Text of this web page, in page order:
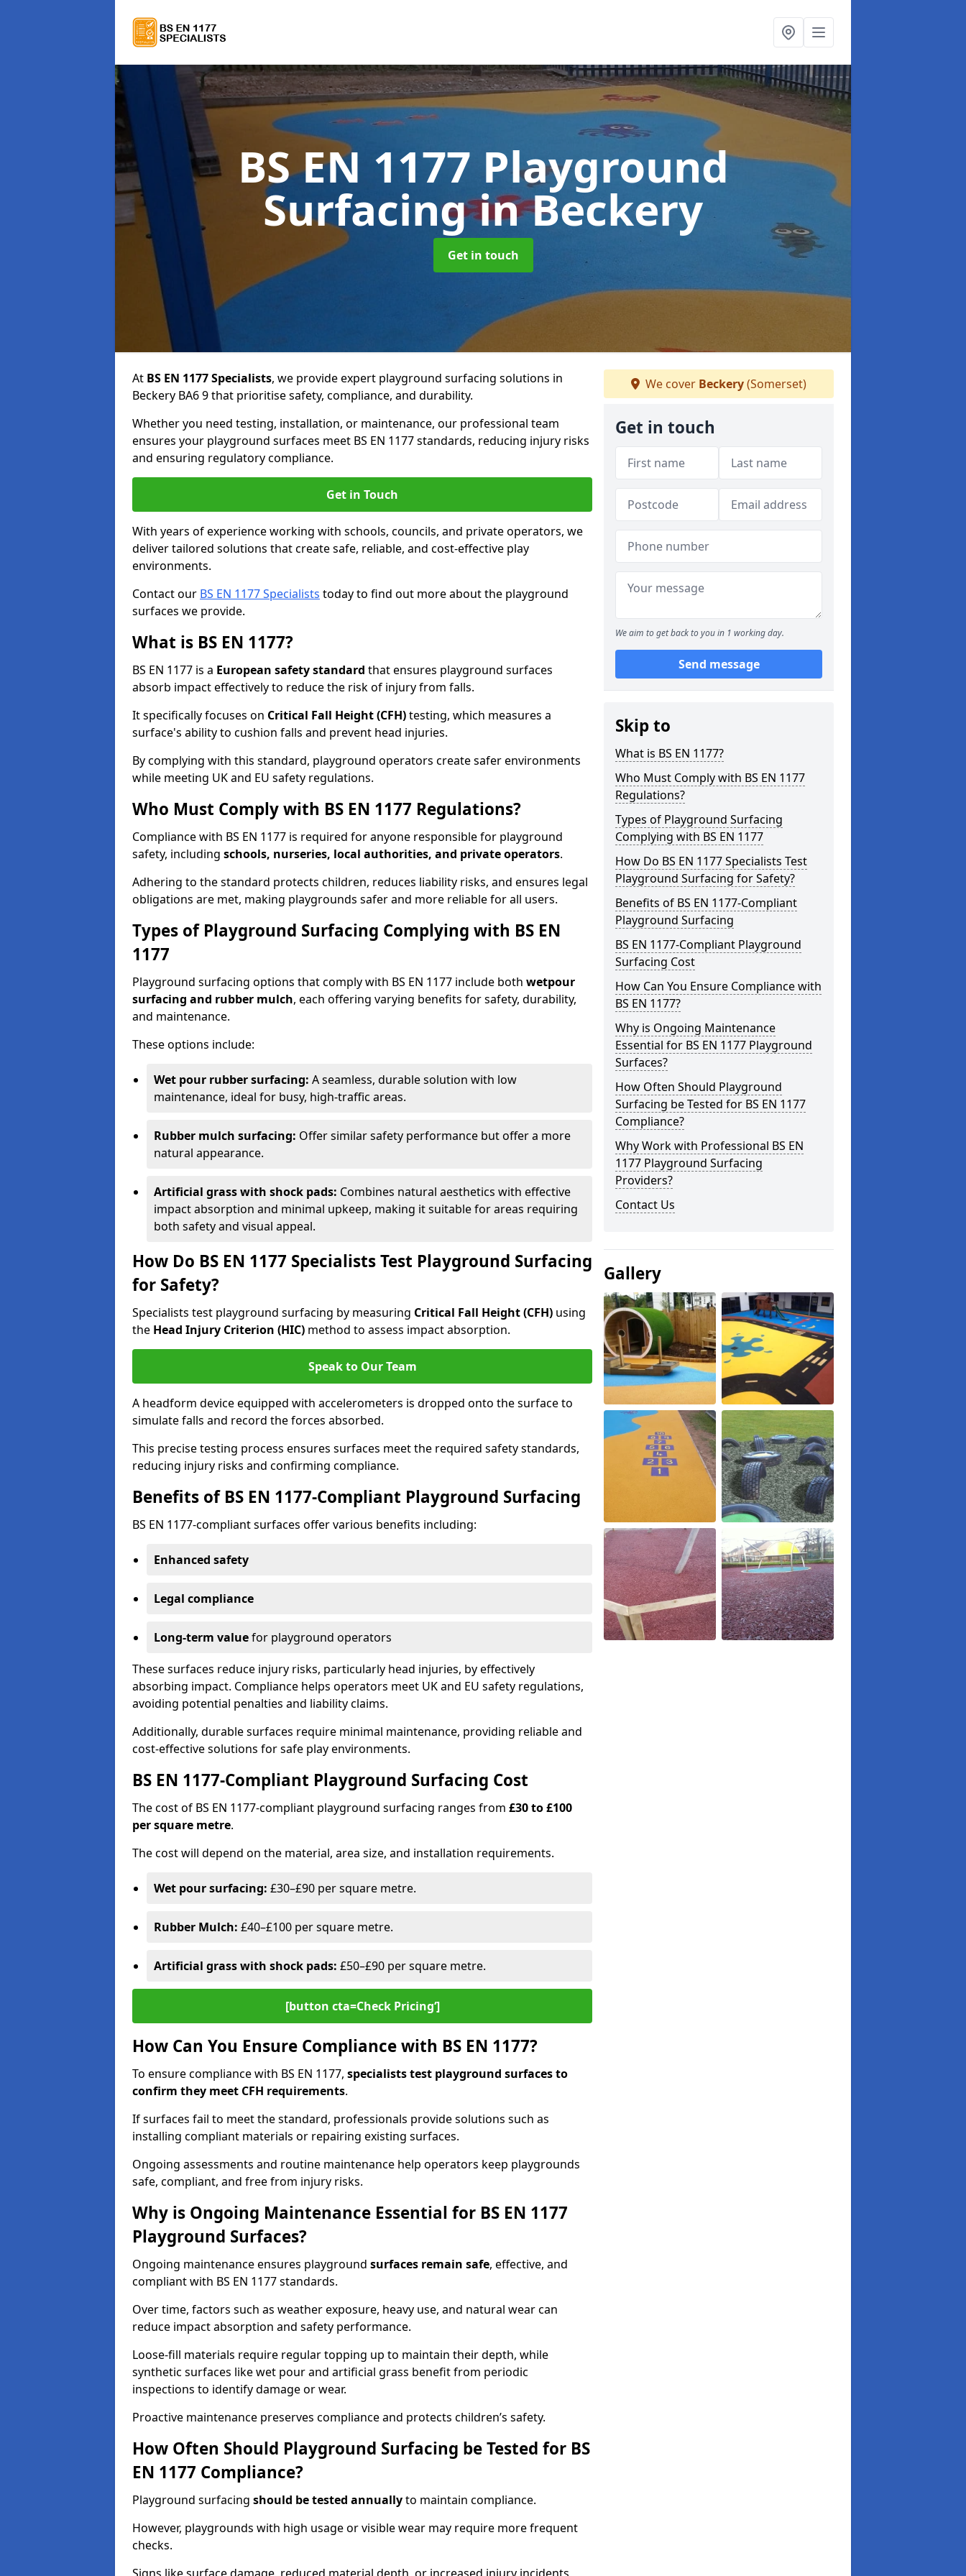
BS EN 1177 Playground
Surfacingin Beckery
Get in touch
At BS EN 1177 Specialists, we provide expert playground surfacing solutions in
Beckery BA6 9 that prioritise safety, compliance, and durability.
Whether you need testing, installation, or maintenance, our professional team
ensures your playground surfaces meet BS EN 1177 standards, reducing injury risks
and ensuring regulatory compliance.
Get in Touch
With years of experience working with schools, councils, and private operators, we
deliver tailored solutions that create safe, reliable, and cost-effective play
environments.
Contact our BS EN 1177 Specialists today to find out more about the playground
surfaces we provide.
What is BS EN 1177?
BS EN 1177 is a European safety standard that ensures playground surfaces
absorb impact effectively to reduce the risk of injury from falls.
It specifically focuses on Critical Fall Height (CFH)testing, which measures a
surface's ability to cushion falls and prevent head injuries.
By complying with this standard, playground operators create safer environments
while meeting UK and EU safety regulations.
Who Must Comply with BS EN 1177 Regulations?
Compliance with BS EN 1177 is required for anyone responsible for playground
safety, including schools, nurseries, local authorities, and private operators.
Adhering to the standard protects children, reduces liability risks, and ensures legal
obligations are met, making playgrounds safer and more reliable for all users.
Types of Playground Surfacing Complying with BS EN
1177
Playground surfacing options that comply with BS EN 1177 include both wetpour
surfacing and rubber mulch, each offering varying benefits for safety, durability,
and maintenance.
These options include:
Wet pour rubber surfacing: A seamless, durable solution with low
maintenance, ideal for busy, high-traffic areas.
Rubber mulch surfacing: Offer similar safety performance but offer a more
natural appearance.
Artificial grass with shock pads: Combines natural aesthetics with effective
impact absorption and minimal upkeep, making it suitable for areas requiring
both safety and visual appeal.
How Do BS EN 1177 Specialists Test Playground Surfacing
for Safety?
Specialists test playground surfacing by measuring Critical Fall Height (CFH) using
the Head Injury Criterion (HIC) method to assess impact absorption.
Speak to Our Team
A headform device equipped with accelerometers is dropped onto the surface to
simulate falls and record the forces absorbed.
This precise testing process ensures surfaces meet the required safety standards,
reducing injury risks and confirming compliance.
Benefits of BS EN 1177-Compliant Playground Surfacing
BS EN 1177-compliant surfaces offer various benefits including:
Enhanced safety
Legal compliance
Long-term valuefor playground operators
These surfaces reduce injury risks, particularly head injuries, by effectively
absorbing impact. Compliance helps operators meet UK and EU safety regulations,
avoiding potential penalties and liability claims.
Additionally, durable surfaces require minimal maintenance, providing reliable and
cost-effective solutions for safe play environments.
BS EN 1177-Compliant Playground Surfacing Cost
The cost of BS EN 1177-compliant playground surfacing ranges from £30 to £100
per square metre.
The cost will depend on the material, area size, and installation requirements.
Wet pour surfacing: £30–£90 per square metre.
Rubber Mulch: £40–£100 per square metre.
Artificial grass with shock pads: £50–£90 per square metre.
[button cta=Check Pricing‘]
How Can You Ensure Compliance with BS EN 1177?
To ensure compliance with BS EN 1177, specialists test playground surfaces to
confirm they meet CFH requirements.
If surfaces fail to meet the standard, professionals provide solutions such as
installing compliant materials or repairing existing surfaces.
Ongoing assessments and routine maintenance help operators keep playgrounds
safe, compliant, and free from injury risks.
Why is Ongoing Maintenance Essential for BS EN 1177
Playground Surfaces?
Ongoing maintenance ensures playground surfaces remain safe, effective, and
compliant with BS EN 1177 standards.
Over time, factors such as weather exposure, heavy use, and natural wear can
reduce impact absorption and safety performance.
Loose-fill materials require regular topping up to maintain their depth, while
synthetic surfaces like wet pour and artificial grass benefit from periodic
inspections to identify damage or wear.
Proactive maintenance preserves compliance and protects children’s safety.
How Often Should Playground Surfacing be Tested for BS
EN 1177 Compliance?
Playground surfacing should be tested annuallyto maintain compliance.
However, playgrounds with high usage or visible wear may require more frequent
checks.
We cover Beckery(Somerset)
Get in touch
We aim to get back to you in 1 working day.
Send message
Skip to
What is BS EN 1177?
Who Must Comply with BS EN 1177
Regulations?
Types of Playground Surfacing
Complying with BS EN 1177
How Do BS EN 1177 Specialists Test
Playground Surfacing for Safety?
Benefits of BS EN 1177-Compliant
Playground Surfacing
BS EN 1177-Compliant Playground
Surfacing Cost
How Can You Ensure Compliance with
BS EN 1177?
Why is Ongoing Maintenance
Essential for BS EN 1177 Playground
Surfaces?
How Often Should Playground
Surfacing be Tested for BS EN 1177
Compliance?
Why Work with Professional BS EN
1177 Playground Surfacing
Providers?
Contact Us
Gallery